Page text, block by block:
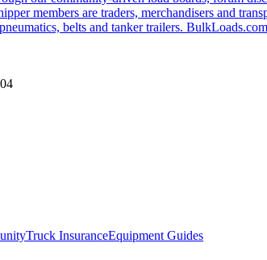
members are traders, merchandisers and
belts and tanker trailers.
Truck InsuranceEquipment Guides